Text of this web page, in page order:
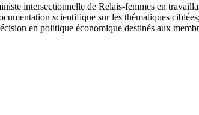
intersectionnelle de Relais-femmes en
scientifique sur les thématiques
en politique économique destinés aux